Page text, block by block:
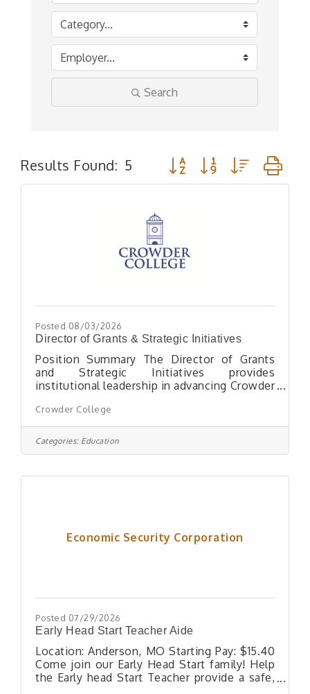
Search
Results Found: 5 Button group with nested
Posted 08/03/2026
Director of Grants & Strategic Initiatives
Position Summary The Director of Grants
and Strategic Initiatives provides
institutional leadership in advancing Crowder
funding opportunities, strategic
partnerships, and cross-functional initiatives
with the College's strategic priorities,
fostering collaboration among faculty, staff,
to strengthen academic programs, student
Crowder College
Categories: Education
Economic Security Corporation
Posted 07/29/2026
Early Head Start Teacher Aide
Location: Anderson, MO Starting Pay: $15.40
Come join our Early Head Start family! Help
the Early head Start Teacher provide a safe,